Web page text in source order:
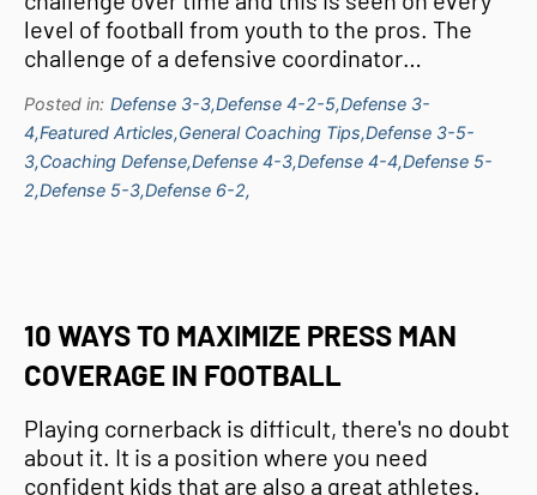
level of football from youth to the pros. The
challenge of a defensive coordinator…
Posted in: Defense 3-3,Defense 4-2-5,Defense 3-
4,Featured Articles,General Coaching Tips,Defense 3-5-
3,Coaching Defense,Defense 4-3,Defense 4-4,Defense 5-
2,Defense 5-3,Defense 6-2,
10 WAYS TO MAXIMIZE PRESS MAN
COVERAGE IN FOOTBALL
Playing cornerback is difficult, there's no doubt
about it. It is a position where you need
confident kids that are also a great athletes.